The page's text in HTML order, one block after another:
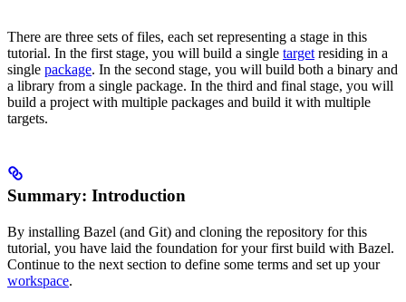
There are three sets of files, each set representing a stage in this
tutorial. In the first stage, you will build a single target residing in a
single package. In the second stage, you will build both a binary and
a library from a single package. In the third and final stage, you will
build a project with multiple packages and build it with multiple
targets.
Summary: Introduction
By installing Bazel (and Git) and cloning the repository for this
tutorial, you have laid the foundation for your first build with Bazel.
Continue to the next section to define some terms and set up your
workspace.